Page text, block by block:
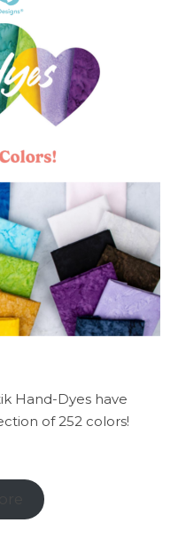
Hand-Dyes have
of 252 colors!